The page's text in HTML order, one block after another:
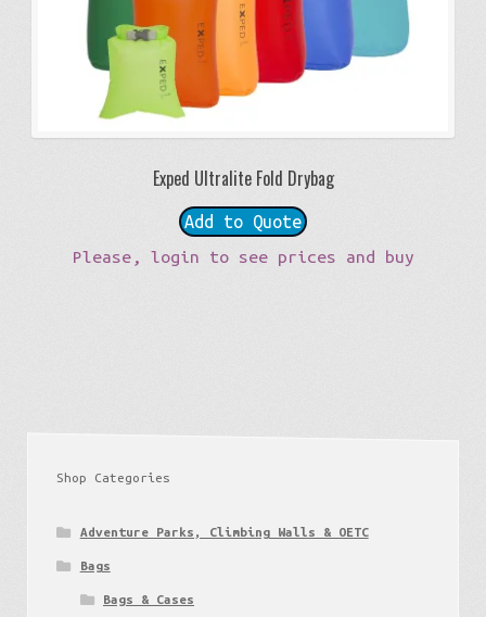
Exped Ultralite Fold Drybag
Add to Quote
Please, login to see prices and buy
Shop Categories
Adventure Parks, Climbing Walls & OETC
Bags
Bags & Cases